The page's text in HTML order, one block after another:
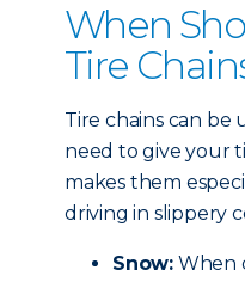
When
Tire
Tire chains can be
need to give your
makes them
driving in slippery
Snow: When